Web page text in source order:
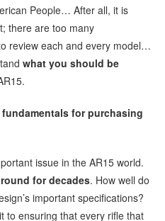
People… After all, it is
there are too many
review each and every model…
what you should be
for purchasing
issue in the AR15 world.
for decades. How well do
important specifications?
to ensuring that every rifle that